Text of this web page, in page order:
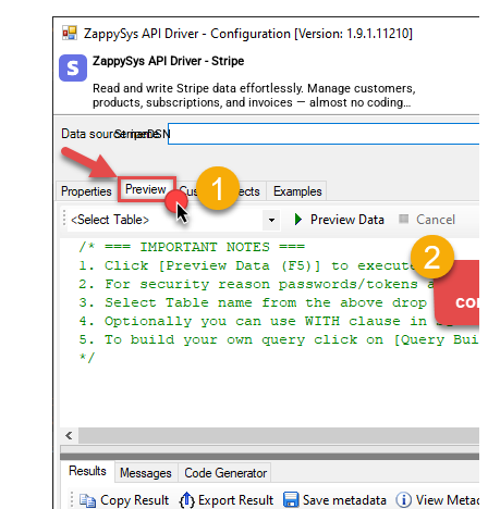
ZappySys API Driver - Stripe
Read and write Stripe data effortlessly. Manage customers,
products, subscriptions, and invoices — almost no coding
required.
StripeDSN